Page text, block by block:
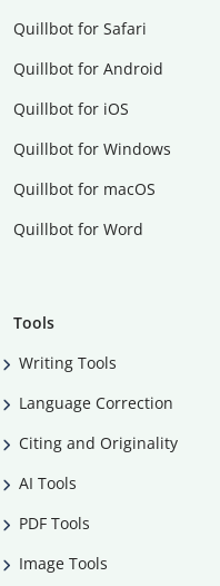
Quillbot for Safari
Quillbot for Android
Quillbot for iOS
Quillbot for Windows
Quillbot for macOS
Quillbot for Word
Tools
Writing Tools
Language Correction
Citing and Originality
AI Tools
PDF Tools
Image Tools